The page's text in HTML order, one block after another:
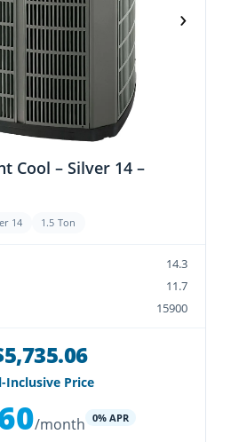
›
Cool – Silver 14 –
14 1.5 Ton
14.3
11.7
15900
Inclusive Price
/month 0% APR